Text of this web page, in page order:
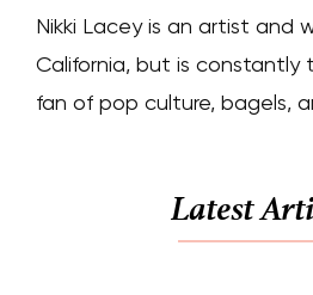
Nikki Lacey is an artist and
California, but is constantly
fan of pop culture, bagels,
Latest